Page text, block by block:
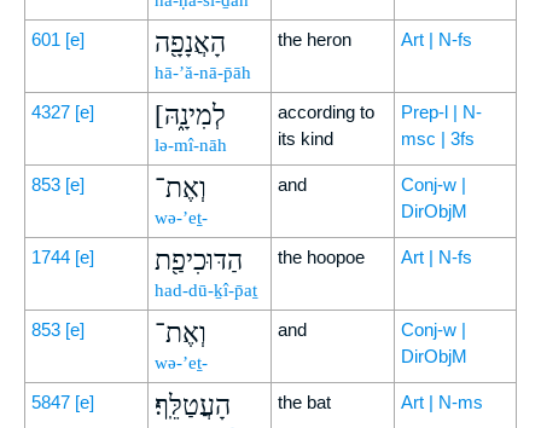
601 [e] הָאֲנָפָ֖ה
hā-’ă-nā-p̄āh
the heron Art | N-fs
4327 [e] [לְמִינָ֑הּ
lə-mî-nāh
according to
its kind
Prep-l | N-
msc | 3fs
853 [e] וְאֶת־
wə-’eṯ-
and
Conj-w |
DirObjM
1744 [e] הַדּוּכִיפַ֖ת
had-dū-ḵî-p̄aṯ
the hoopoe Art | N-fs
853 [e] וְאֶת־
wə-’eṯ-
and
Conj-w |
DirObjM
5847 [e] הָעֲטַלֵּֽף׃ the bat Art | N-ms